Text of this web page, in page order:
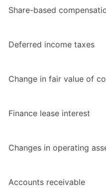
Share-based
Deferred income taxes
Change in fair value of
Finance lease interest
Changes in operating
Accounts receivable